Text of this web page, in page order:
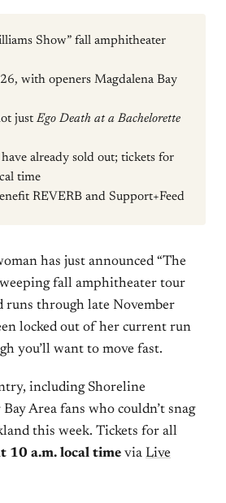
Show” fall amphitheater
with openers Magdalena Bay
just Ego Death at a Bachelorette
already sold out; tickets for
time
REVERB and Support+Feed
has just announced “The
fall amphitheater tour
runs through late November
locked out of her current run
you’ll want to move fast.
including Shoreline
Area fans who couldn’t snag
this week. Tickets for all
10 a.m. local time via Live